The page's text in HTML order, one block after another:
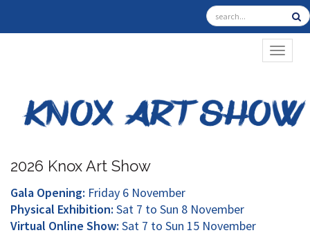
2026 Knox Art Show
Gala Opening: Friday 6 November
Physical Exhibition: Sat 7 to Sun 8 November
Virtual Online Show: Sat 7 to Sun 15 November